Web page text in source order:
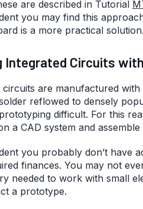
are described in Tutorial
you may find this
is a more practical solution.
Integrated Circuits
are manufactured
reflowed to densely
difficult. For this
a CAD system and
you probably don’t have
finances. You may not
needed to work with small
a prototype.